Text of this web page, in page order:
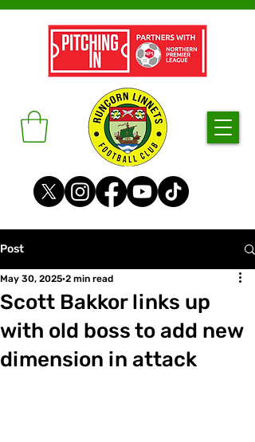
Post
Scott Bakkor links up
with old boss to add new
dimension in attack
May 30, 2025 2 min read